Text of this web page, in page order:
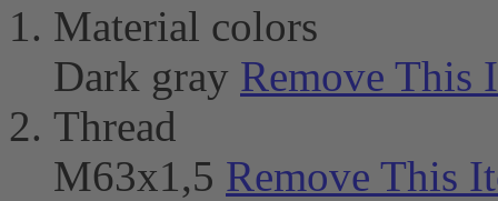
Material colors
Dark gray Remove This
Thread
M63x1,5 Remove This